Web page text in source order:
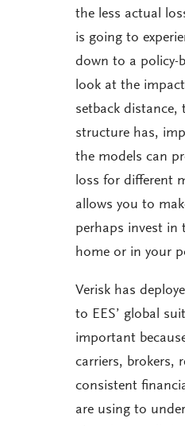
the less actual
is going to
down to a policy-
look at the
setback distance,
structure has,
the models can
loss for different
allows you to
perhaps invest in
home or in your
Verisk has
to EES’ global
important
carriers, brokers,
consistent
are using to